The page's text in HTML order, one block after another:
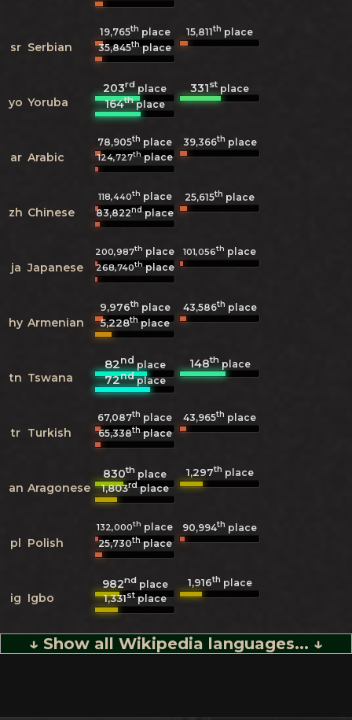
sr Serbian
19,765th place 15,811th place
35,845thplace
yo Yoruba
203rd place 331st place
164thplace
ar Arabic
78,905th place 39,366th place
124,727thplace
zh Chinese
118,440th place 25,615th place
83,822ndplace
ja Japanese
200,987th place 101,056th place
268,740thplace
hy Armenian
9,976th place 43,586th place
5,228thplace
tn Tswana
82ndplace 148thplace
72ndplace
tr Turkish
67,087th place 43,965th place
65,338thplace
an Aragonese
830th place 1,297th place
1,803rdplace
pl Polish
132,000th place 90,994th place
25,730thplace
ig Igbo
982ndplace 1,916th place
1,331stplace
↓ Show all Wikipedia languages... ↓